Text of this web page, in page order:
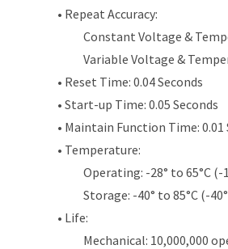
• Repeat Accuracy:
Constant Voltage &
Variable Voltage &
• Reset Time: 0.04 Seconds
• Start-up Time: 0.05 Seconds
• Maintain Function Time: 0.01
• Temperature:
Operating: -28° to 65°C (-
Storage: -40° to 85°C (-
• Life:
Mechanical: 10,000,000